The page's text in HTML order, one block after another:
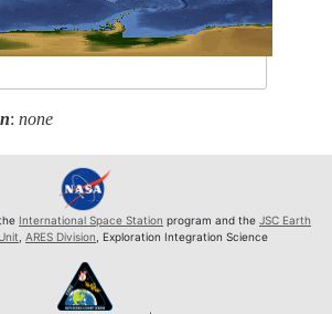
:none
International Space Station program and the JSC Earth
ARES Division , Exploration Integration Science